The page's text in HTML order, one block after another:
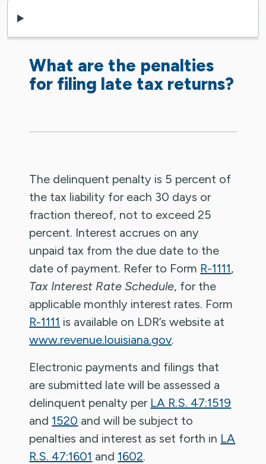
What are the penalties
for filing late tax returns?
The delinquent penalty is 5 percent of
the tax liability for each 30 days or
fraction thereof, not to exceed 25
percent. Interest accrues on any
unpaid tax from the due date to the
date of payment. Refer to Form R-1111,
Tax Interest Rate Schedule, for the
applicable monthly interest rates. Form
R-1111 is available on LDR’s website at
www.revenue.louisiana.gov.
Electronic payments and filings that
are submitted late will be assessed a
delinquent penalty per LA R.S. 47:1519
and 1520 and will be subject to
penalties and interest as set forth in LA
R.S. 47:1601 and 1602.